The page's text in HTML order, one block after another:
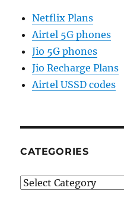
Netflix Plans
Airtel 5G phones
Jio 5G phones
Jio Recharge Plans
Airtel USSD codes
CATEGORIES
Categories